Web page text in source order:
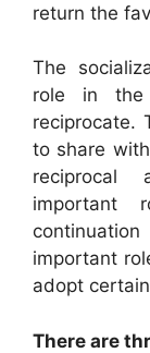
return the
The
role in the
reciprocate.
to share
reciprocal
important
important
adopt
There are